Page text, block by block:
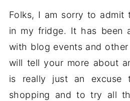
Folks, I am sorry to
in my fridge. It has been
with blog events and
will tell your more about
is really just an excuse
shopping and to try all